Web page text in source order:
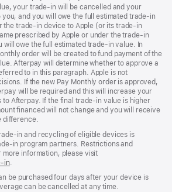
your trade-in will be cancelled and your
and you will owe the full estimated trade-in
the trade-in device to Apple (or its trade-in
prescribed by Apple or under the trade-in
will owe the full estimated trade-in value. In
order will be created to fund payment of the
Afterpay will determine whether to approve a
to in this paragraph. Apple is not
If the new Pay Monthly order is approved,
will be required and this will increase your
Afterpay. If the final trade-in value is higher
financed will not change and you will receive
difference.
in and recycling of eligible devices is
in program partners. Restrictions and
more information, please visit
.
be purchased four days after your device is
can be cancelled at any time.